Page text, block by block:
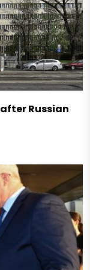
Russian